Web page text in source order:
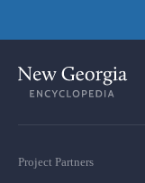
Project Partners